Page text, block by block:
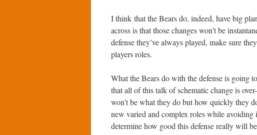
I think that the Bears do, indeed, have big
across is that those changes won’t be
defense they’ve always played, make sure
players roles.
What the Bears do with the defense is going
that all of this talk of schematic change is
won’t be what they do but how quickly they
new varied and complex roles while
determine how good this defense really will